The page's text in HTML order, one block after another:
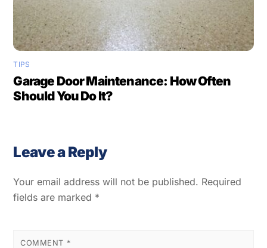
TIPS
Garage Door Maintenance: How Often
Should You Do It?
Leave a Reply
Your email address will not be published. Required
fields are marked *
COMMENT *